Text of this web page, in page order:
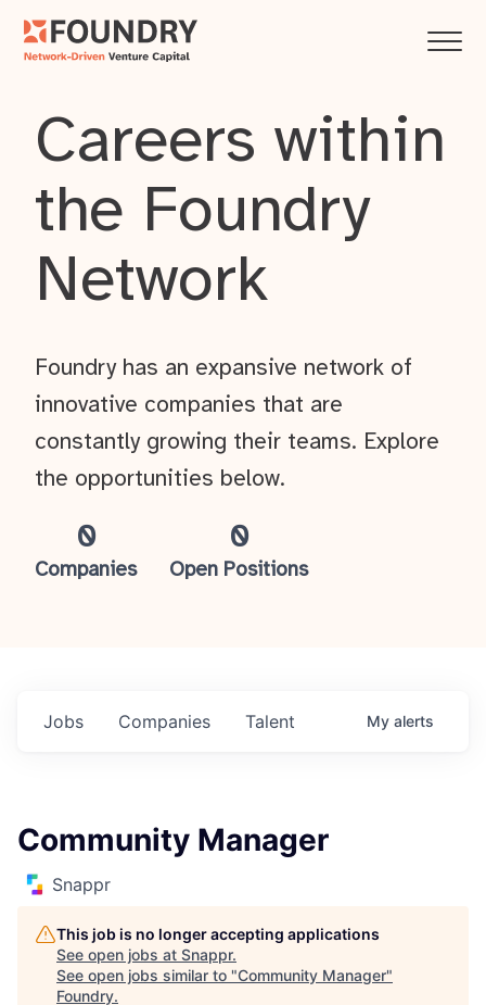
Careers within
the Foundry
Network
0
Companies
0
Open Positions
Foundry has an expansive network of
innovative companies that are
constantly growing their teams. Explore
the opportunities below.
Jobs Companies Talent My alerts
Community Manager
Snappr
This job is no longer accepting applications
See open jobs at Snappr.
See open jobs similar to "Community Manager"
Foundry.